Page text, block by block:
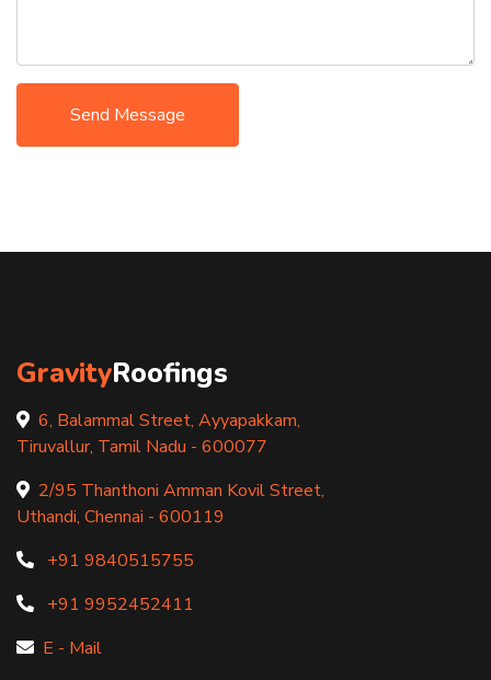
Send Message
GravityRoofings
6, Balammal Street, Ayyapakkam,
Tiruvallur, Tamil Nadu - 600077
2/95 Thanthoni Amman Kovil Street,
Uthandi, Chennai - 600119
+91 9840515755
+91 9952452411
E - Mail